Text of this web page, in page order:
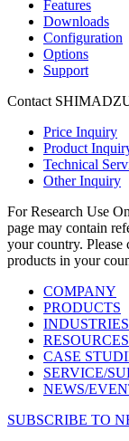
Features
Downloads
Configuration
Options
Support
Contact
Price Inquiry
Product
Technical
Other Inquiry
For Research Use
page may contain
your country. Please
products in your
COMPANY
PRODUCTS
INDUSTRIES
RESOURCES
CASE
SERVICE/
NEWS/
SUBSCRIBE TO